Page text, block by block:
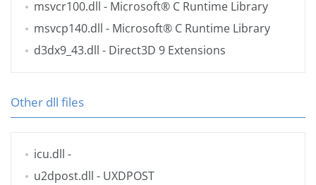
msvcr100.dll - Microsoft® C Runtime Library
msvcp140.dll - Microsoft® C Runtime Library
d3dx9_43.dll - Direct3D 9 Extensions
Other dll files
icu.dll -
u2dpost.dll - UXDPOST